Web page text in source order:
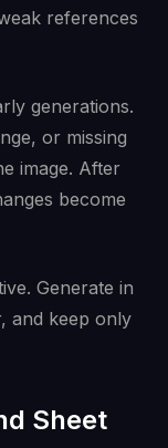
references
generations.
or missing
image. After
become
Generate in
and keep only
Sheet